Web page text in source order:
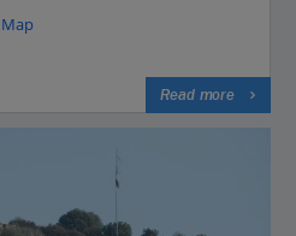
Map
Read more